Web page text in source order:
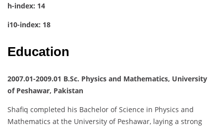
h-index: 14
i10-index: 18
Education
2007.01-2009.01 B.Sc. Physics and Mathematics, University
of Peshawar, Pakistan
Shafiq completed his Bachelor of Science in Physics and
Mathematics at the University of Peshawar, laying a strong